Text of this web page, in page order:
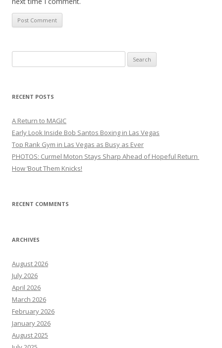
for:
RECENT POSTS
A Return to MAGIC
Early Look Inside Bob Santos Boxing in Las Vegas
Top Rank Gym in Las Vegas as Busy as Ever
PHOTOS: Curmel Moton Stays Sharp Ahead of Hopeful Return
How ’Bout Them Knicks!
RECENT COMMENTS
ARCHIVES
August 2026
July 2026
April 2026
March 2026
February 2026
January 2026
August 2025